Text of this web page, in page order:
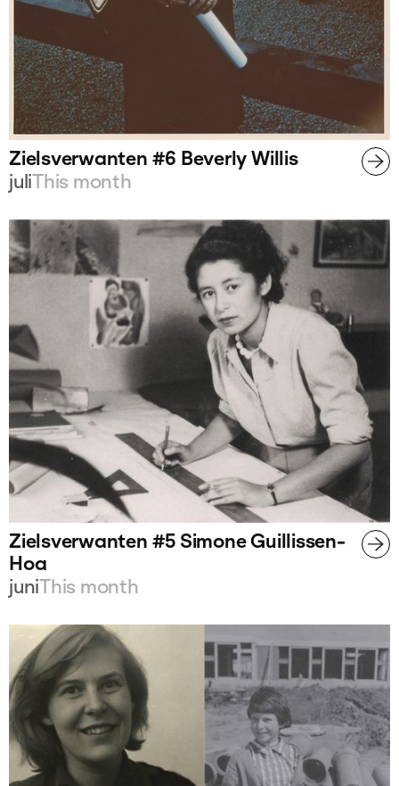
Zielsverwanten #6 Beverly Willis
juliThis month
Zielsverwanten #5 Simone Guillissen-
Hoa
juniThis month